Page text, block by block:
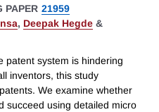
PAPER 21959
, Deepak Hegde &
patent system is hindering
inventors, this study
We examine whether
succeed using detailed micro